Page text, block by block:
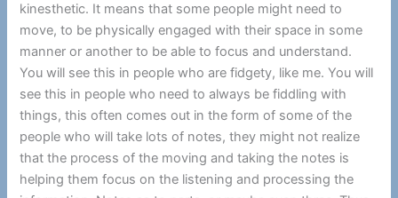
kinesthetic. It means that some people might need to
move, to be physically engaged with their space in some
manner or another to be able to focus and understand.
You will see this in people who are fidgety, like me. You will
see this in people who need to always be fiddling with
things, this often comes out in the form of some of the
people who will take lots of notes, they might not realize
that the process of the moving and taking the notes is
helping them focus on the listening and processing the